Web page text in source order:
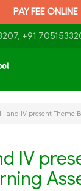
PAY FEE ONLINE
+91
and IV present Theme
IV